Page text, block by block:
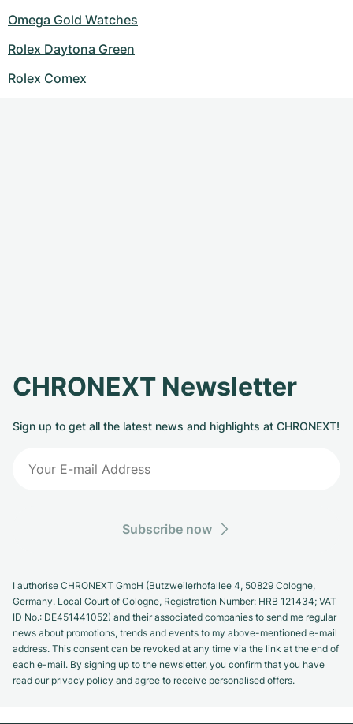
Omega Gold Watches
Rolex Daytona Green
Rolex Comex
CHRONEXT Newsletter
Sign up to get all the latest news and highlights at CHRONEXT!
Subscribe now
I authorise CHRONEXT GmbH (Butzweilerhofallee 4, 50829 Cologne,
Germany. Local Court of Cologne, Registration Number: HRB 121434; VAT
ID No.: DE451441052) and their associated companies to send me regular
news about promotions, trends and events to my above-mentioned e-mail
address. This consent can be revoked at any time via the link at the end of
each e-mail. By signing up to the newsletter, you confirm that you have
read our privacy policy and agree to receive personalised offers.